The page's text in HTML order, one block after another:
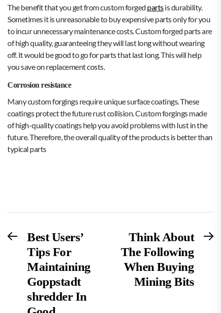
The benefit that you get from custom forged partsis durability.
Sometimes it is unreasonable to buy expensive parts only for you
to incur unnecessary maintenance costs. Custom forged parts are
of high quality, guaranteeing they will last long without wearing
off. It would be good to go for parts that last long. This will help
you save on replacement costs.
Corrosion resistance
Many custom forgings require unique surface coatings. These
coatings protect the future rust collision. Custom forgings made
of high-quality coatings help you avoid problems with lust in the
future. Therefore, the overall quality of the products is better than
typical parts
Post
navigation
PreviousBest Users’
Tips For
Maintaining
Goppstadt
shredder In
Think About
The Following
When Buying
Mining Bits